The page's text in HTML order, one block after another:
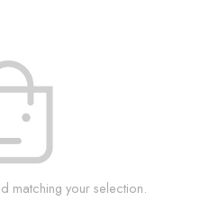
matching your selection.